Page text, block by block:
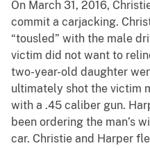
On March 31, 2016,
commit a carjacking.
“tousled” with the male
victim did not want to
two-year-old daughter
ultimately shot the victim
with a .45 caliber gun.
been ordering the man’s
car. Christie and Harper